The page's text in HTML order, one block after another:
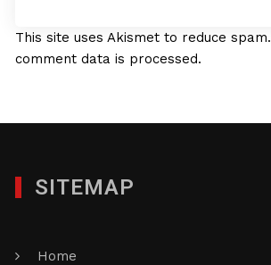
This site uses Akismet to reduce spam.
comment data is processed.
SITEMAP
Home